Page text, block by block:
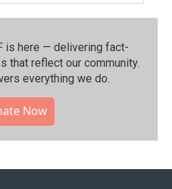
is here — delivering fact-
that reflect our community.⁠
everything we do.
Now